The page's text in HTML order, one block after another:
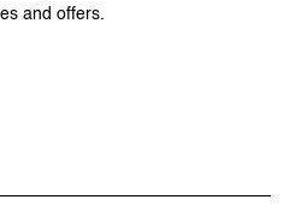
and offers.